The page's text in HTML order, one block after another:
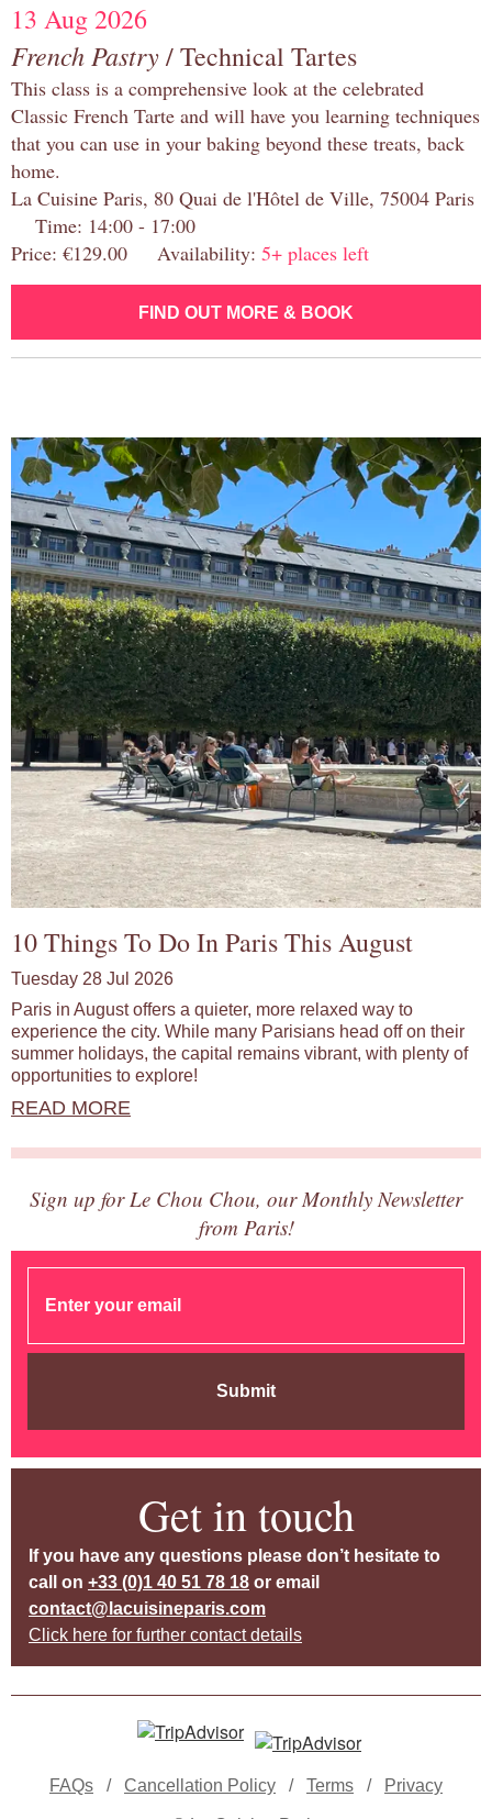
13 Aug 2026
French Pastry/ Technical Tartes
This class is a comprehensive look at the celebrated
Classic French Tarte and will have you learning techniques
that you can use in your baking beyond these treats, back
home.
La Cuisine Paris, 80 Quai de l'Hôtel de Ville, 75004 Paris
Time: 14:00 - 17:00
Price: €129.00 Availability: 5+ places left
FIND OUT MORE & BOOK
10 Things To Do In Paris This August
Tuesday 28 Jul 2026
Paris in August offers a quieter, more relaxed way to
experience the city. While many Parisians head off on their
summer holidays, the capital remains vibrant, with plenty of
opportunities to explore!
READ MORE
Sign up for Le Chou Chou, our Monthly Newsletter
from Paris!
Submit
Get in touch
If you have any questions please don’t hesitate to
call on +33 (0)1 40 51 78 18 or email
contact@lacuisineparis.com
Click here for further contact details
FAQs / Cancellation Policy / Terms / Privacy